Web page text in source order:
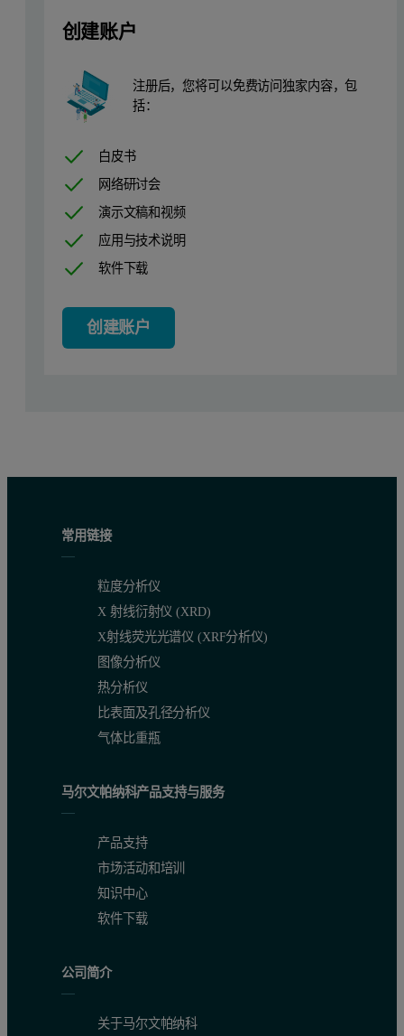
创建账户
注册后，您将可以免费访问独家内容，包
括：
白皮书
网络研讨会
演示文稿和视频
应用与技术说明
软件下载
创建账户
常用链接
粒度分析仪
X 射线衍射仪 (XRD)
X射线荧光光谱仪 (XRF分析仪)
图像分析仪
热分析仪
比表面及孔径分析仪
气体比重瓶
马尔文帕纳科产品支持与服务
产品支持
市场活动和培训
知识中心
软件下载
公司简介
关于马尔文帕纳科